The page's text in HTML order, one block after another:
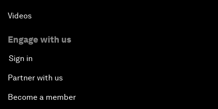
Videos
Engage with us
Sign in
Partner with us
Become a member